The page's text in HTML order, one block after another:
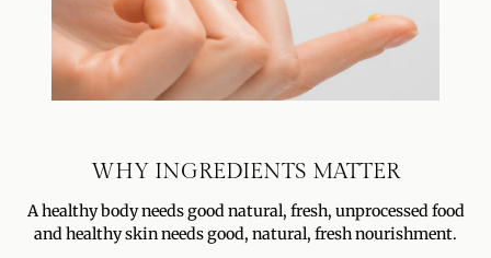
WHY INGREDIENTS MATTER
A healthy body needs good natural, fresh, unprocessed food
and healthy skin needs good, natural, fresh nourishment.